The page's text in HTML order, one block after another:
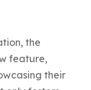
the
feature,
their